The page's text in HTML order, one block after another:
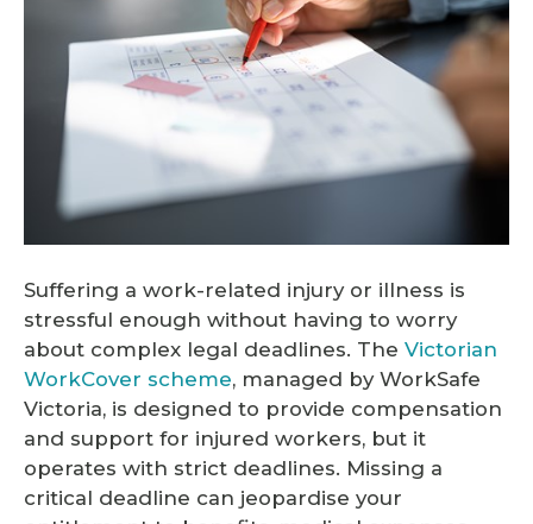
Suffering a work-related injury or illness is
stressful enough without having to worry
about complex legal deadlines. The Victorian
WorkCover scheme, managed by WorkSafe
Victoria, is designed to provide compensation
and support for injured workers, but it
operates with strict deadlines. Missing a
critical deadline can jeopardise your